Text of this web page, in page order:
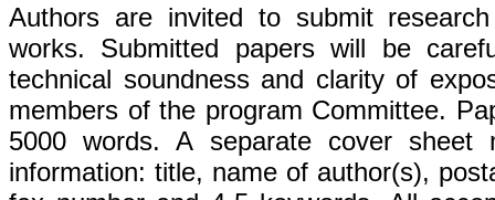
Authors are invited to submit
works. Submitted papers will be
technical soundness and clarity of
members of the program Committee.
5000 words. A separate cover sheet
information: title, name of author(s),